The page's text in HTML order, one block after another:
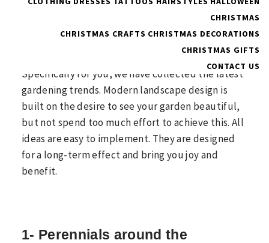
CHRISTMAS
CHRISTMAS CRAFTS CHRISTMAS DECORATIONS
CHRISTMAS GIFTS
CONTACT US
Specifically for you, we have collected the latest
gardening trends. Modern landscape design is
built on the desire to see your garden beautiful,
but not spend too much effort to achieve this. All
ideas are easy to implement. They are designed
for a long-term effect and bring you joy and
benefit.
1- Perennials around the